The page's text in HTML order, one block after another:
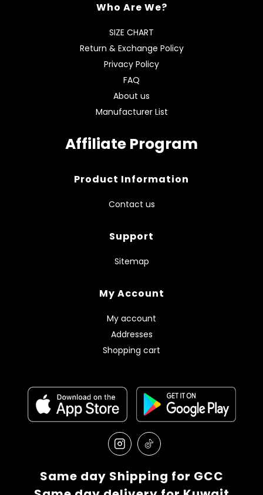
Who Are We?
SIZE CHART
Return & Exchange Policy
Privacy Policy
FAQ
About us
Manufacturer List
Affiliate Program
Product Information
Contact us
Support
Sitemap
My Account
My account
Addresses
Shopping cart
Same day Shipping for GCC